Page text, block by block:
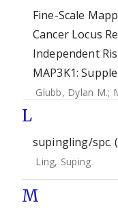
Fine-Scale
Cancer Locus
Independent
MAP3K1:
Glubb, Dylan M.;
L
supingling/spc.
Ling, Suping
M